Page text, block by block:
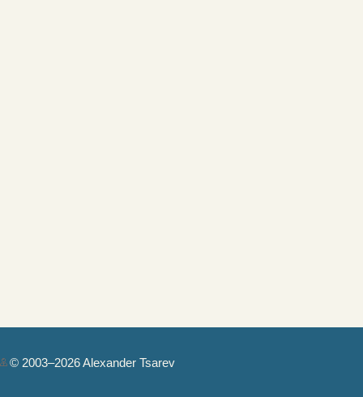
© 2003–2026 Alexander Tsarev